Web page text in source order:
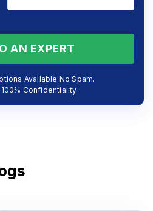
AN EXPERT
Available No Spam.
Confidentiality